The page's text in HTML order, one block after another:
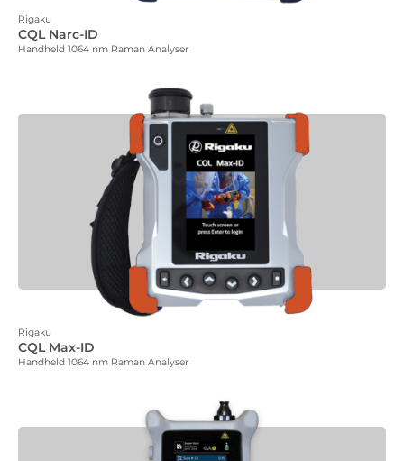
Rigaku
CQL Narc-ID
Handheld 1064 nm Raman Analyser
Rigaku
CQL Max-ID
Handheld 1064 nm Raman Analyser